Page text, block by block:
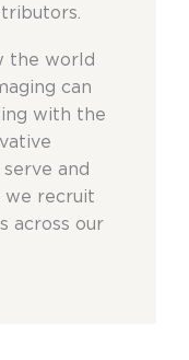
the world
can
with the
and
we recruit
across our